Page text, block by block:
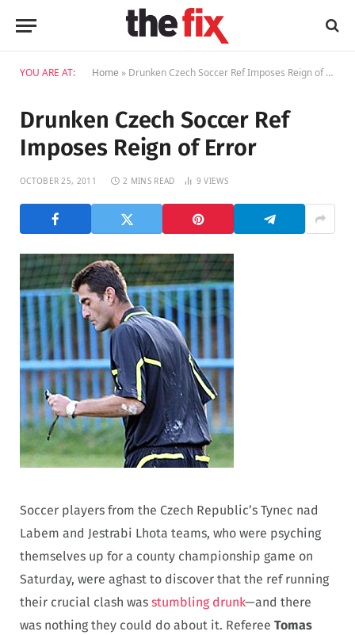
YOU ARE AT: Home » Drunken Czech Soccer Ref Imposes Reign of Error
Drunken Czech Soccer Ref
Imposes Reign of Error
OCTOBER 25, 2011 2 MINS READ 9VIEWS
Soccer players from the Czech Republic’s Tynec nad
Labem and Jestrabi Lhota teams, who were psyching
themselves up for a county championship game on
Saturday, were aghast to discover that the ref running
their crucial clash was stumbling drunk—and there
was nothing they could do about it. Referee Tomas